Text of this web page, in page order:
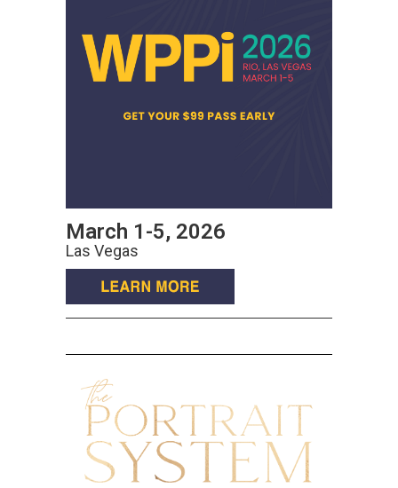
March 1-5, 2026
Las Vegas